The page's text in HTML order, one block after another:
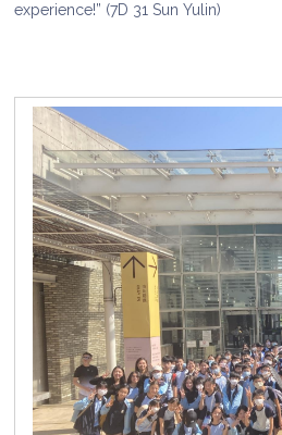
experience!” (7D 31 Sun Yulin)